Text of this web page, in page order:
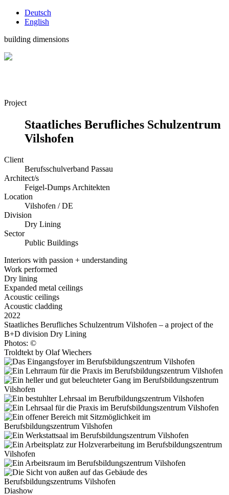
Deutsch
English
building dimensions
Project
Staatliches Berufliches Schulzentrum
Vilshofen
Client
Berufsschulverband Passau
Architect/s
Feigel-Dumps Architekten
Location
Vilshofen / DE
Division
Dry Lining
Sector
Public Buildings
Interiors with passion + understanding
Work performed
Dry lining
Expanded metal ceilings
Acoustic ceilings
Acoustic cladding
2022
Staatliches Berufliches Schulzentrum Vilshofen – a project of the
B+D division Dry Lining
Photos: ©
Troldtekt by Olaf Wiechers
Diashow